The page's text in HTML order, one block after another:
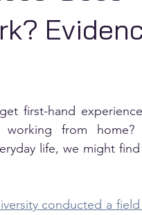
first-hand
from home?
life, we might
conducted a